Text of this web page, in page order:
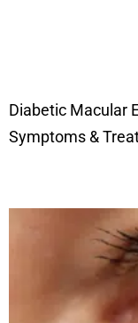
Diabetic Macular
Symptoms &